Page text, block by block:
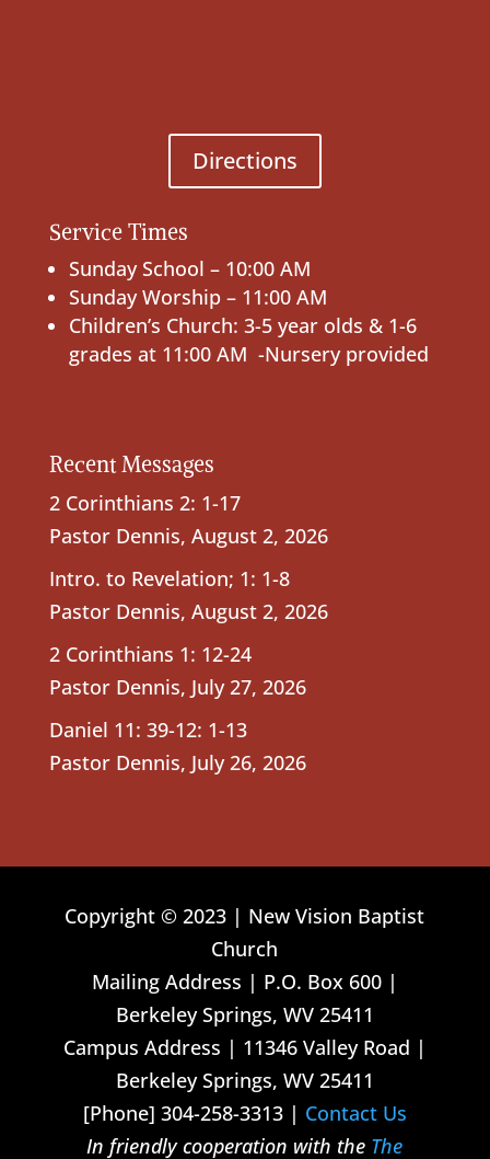
Directions
Service Times
Sunday School – 10:00 AM
Sunday Worship – 11:00 AM
Children’s Church: 3-5 year olds & 1-6
grades at 11:00 AM -Nursery provided
Recent Messages
2 Corinthians 2: 1-17
Pastor Dennis, August 2, 2026
Intro. to Revelation; 1: 1-8
Pastor Dennis, August 2, 2026
2 Corinthians 1: 12-24
Pastor Dennis, July 27, 2026
Daniel 11: 39-12: 1-13
Pastor Dennis, July 26, 2026
Copyright © 2023 | New Vision Baptist
Church
Mailing Address | P.O. Box 600 |
Berkeley Springs, WV 25411
Campus Address | 11346 Valley Road |
Berkeley Springs, WV 25411
[Phone] 304-258-3313 | Contact Us
In friendly cooperation with the The